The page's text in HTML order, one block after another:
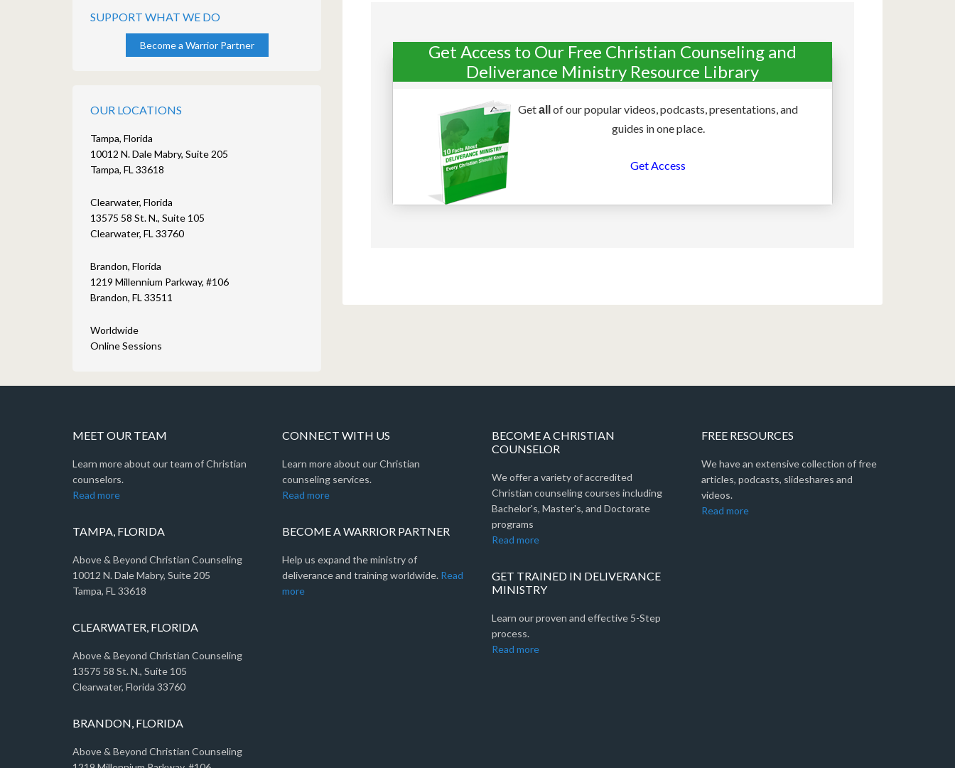
Get Access to Our Free Christian Counseling and
Deliverance Ministry Resource Library
Getall
of our popular videos, podcasts, presentations, and
guides in one place.
Get Access
SUPPORT WHAT WE DO
Become a Warrior Partner
OUR LOCATIONS
Tampa, Florida
10012 N. Dale Mabry, Suite 205
Tampa, FL 33618
Clearwater, Florida
13575 58 St. N., Suite 105
Clearwater, FL 33760
Brandon, Florida
1219 Millennium Parkway, #106
Brandon, FL 33511
Worldwide
Online Sessions
MEET OUR TEAM
Learn more about our team of Christian
counselors.
Read more
TAMPA, FLORIDA
Above & Beyond Christian Counseling
10012 N. Dale Mabry, Suite 205
Tampa, FL 33618
CLEARWATER, FLORIDA
Above & Beyond Christian Counseling
13575 58 St. N., Suite 105
Clearwater, Florida 33760
BRANDON, FLORIDA
Above & Beyond Christian Counseling
CONNECT WITH US
Learn more about our Christian
counseling services.
Read more
BECOME A WARRIOR PARTNER
Help us expand the ministry of
deliverance and training worldwide. Read
more
BECOME A CHRISTIAN
COUNSELOR
We offer a variety of accredited
Christian counseling courses including
Bachelor's, Master's, and Doctorate
programs
Read more
GET TRAINED IN DELIVERANCE
MINISTRY
Learn our proven and effective 5-Step
process.
Read more
FREE RESOURCES
We have an extensive collection of free
articles, podcasts, slideshares and
videos.
Read more